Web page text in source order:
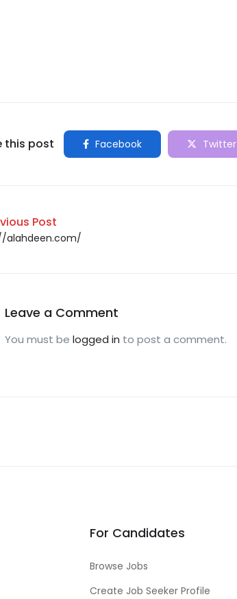
this post Facebook Twitter
Post
alahdeen.com/
Leave a Comment
You must be logged in to post a comment.
For Candidates
Browse Jobs
Create Job Seeker Profile